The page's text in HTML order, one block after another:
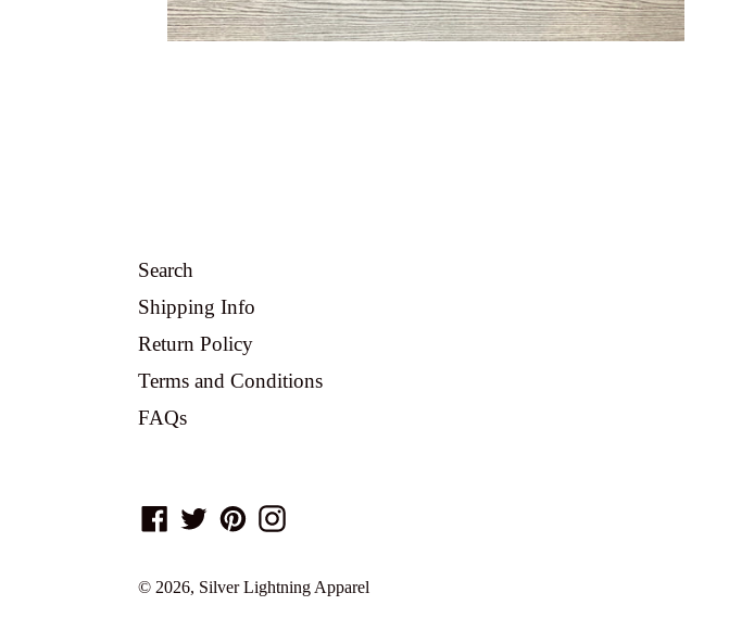
Search
Shipping Info
Return Policy
Terms and Conditions
FAQs
Facebook
TwitterPinterestInstagram
© 2026, Silver Lightning Apparel